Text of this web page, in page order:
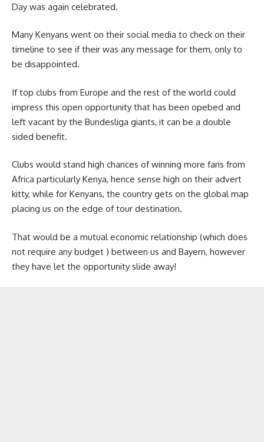
Day was again celebrated.
Many Kenyans went on their social media to check on their
timeline to see if their was any message for them, only to
be disappointed.
If top clubs from Europe and the rest of the world could
impress this open opportunity that has been opebed and
left vacant by the Bundesliga giants, it can be a double
sided benefit.
Clubs would stand high chances of winning more fans from
Africa particularly Kenya, hence sense high on their advert
kitty, while for Kenyans, the country gets on the global map
placing us on the edge of tour destination.
That would be a mutual economic relationship (which does
not require any budget ) between us and Bayern, however
they have let the opportunity slide away!